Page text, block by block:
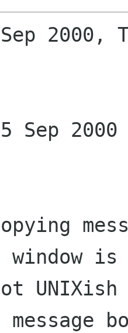
2000,
Sep 2000
window is